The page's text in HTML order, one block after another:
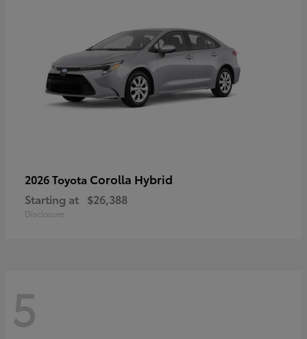
2026 Toyota Corolla Hybrid
Starting at $26,388
Disclosure
5